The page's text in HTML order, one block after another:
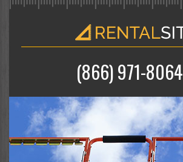
(866) 971-8064